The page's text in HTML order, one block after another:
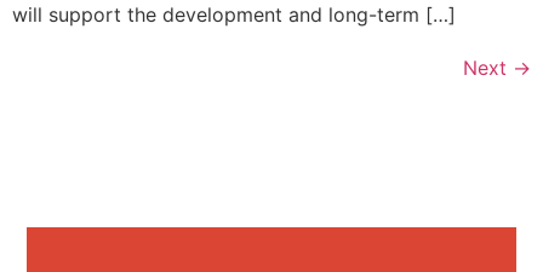
will support the development and long-term […]
Next →